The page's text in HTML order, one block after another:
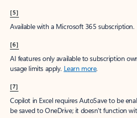
[5]
Available with a Microsoft 365 subscription.
[6]
AI features only available to subscription
usage limits apply. Learn more.
[7]
Copilot in Excel requires AutoSave to be
be saved to OneDrive; it doesn't function